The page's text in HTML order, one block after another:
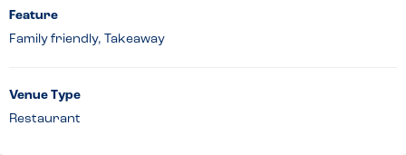
Feature
Family friendly, Takeaway
Venue Type
Restaurant